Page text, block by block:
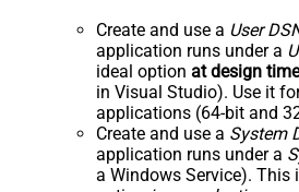
Create and use a User
application runs under a
ideal option at design time
in Visual Studio). Use it
applications (64-bit and
Create and use a System
application runs under a
a Windows Service). This